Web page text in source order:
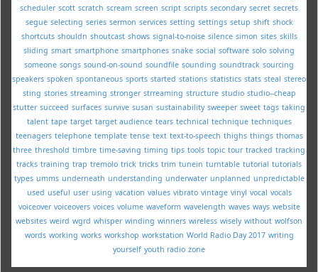
scheduler scott scratch scream screen script scripts secondary secret secrets
segue selecting series sermon services setting settings setup shift shock
shortcuts shouldn shoutcast shows signal-to-noise silence simon sites skills
sliding smart smartphone smartphones snake social software solo solving
someone songs sound-on-sound soundfile sounding soundtrack sourcing
speakers spoken spontaneous sports started stations statistics stats steal stereo
sting stories streaming stronger strreaming structure studio studio--cheap
stutter succeed surfaces survive susan sustainability sweeper sweet tags taking
talent tape target target audience tears technical technique techniques
teenagers telephone template tense text text-to-speech thighs things thomas
three threshold timbre time-saving timing tips tools topic tour tracked tracking
tracks training trap tremolo trick tricks trim tunein turntable tutorial tutorials
types umms underneath understanding underwater unplanned unpredictable
used useful user using vacation values vibrato vintage vinyl vocal vocals
voiceover voiceovers voices volume waveform wavelength waves ways website
websites weird wgrd whisper winding winners wireless wisely without wolfson
words working works workshop workstation World Radio Day 2017 writing
yourself youth radio zone